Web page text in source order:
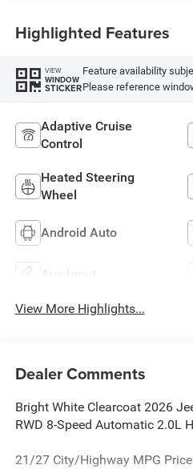
Highlighted Features
VIEW
WINDOW
STICKER
Feature availability
Please reference
Adaptive Cruise
Control
Heated Steering
Wheel
Android Auto
Aux Input
View More Highlights...
Dealer Comments
Bright White Clearcoat 2026
RWD 8-Speed Automatic 2.0L
21/27 City/Highway MPG